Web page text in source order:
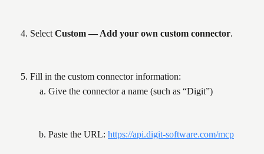
Select Custom — Add your own custom connector.
Fill in the custom connector information:
Give the connector a name (such as “Digit”)
Paste the URL: https://api.digit-software.com/mcp